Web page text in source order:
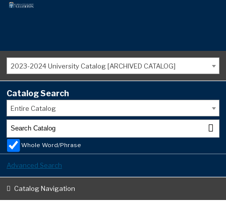
2023-2024 University Catalog [ARCHIVED CATALOG]
Catalog Search
Entire Catalog
Whole Word/Phrase
Advanced Search
Catalog Navigation